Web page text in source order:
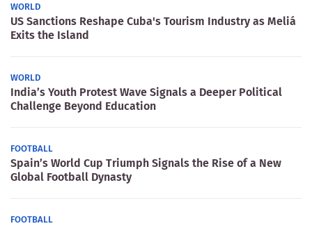
WORLD
US Sanctions Reshape Cuba's Tourism Industry as Meliá
Exits the Island
WORLD
India’s Youth Protest Wave Signals a Deeper Political
Challenge Beyond Education
FOOTBALL
Spain’s World Cup Triumph Signals the Rise of a New
Global Football Dynasty
FOOTBALL